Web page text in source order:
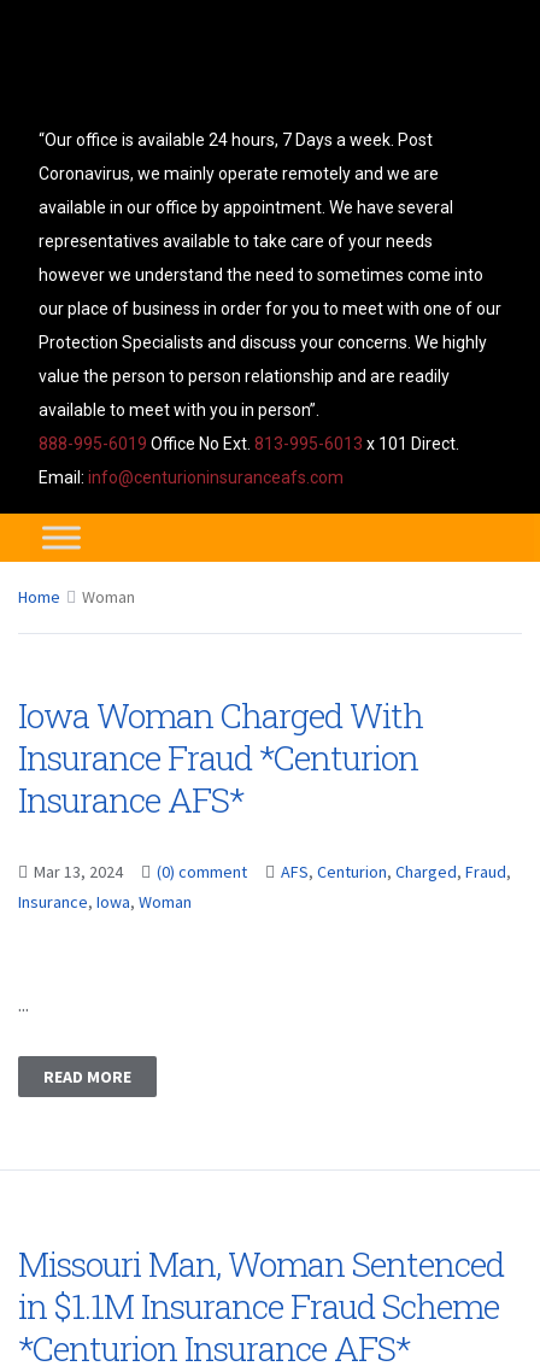
“Our office is available 24 hours, 7 Days a week. Post
Coronavirus, we mainly operate remotely and we are
available in our office by appointment. We have several
representatives available to take care of your needs
however we understand the need to sometimes come into
our place of business in order for you to meet with one of our
Protection Specialists and discuss your concerns. We highly
value the person to person relationship and are readily
available to meet with you in person”.
888-995-6019 Office No Ext. 813-995-6013 x 101 Direct.
Email: info@centurioninsuranceafs.com
Home Woman
Iowa Woman Charged With
Insurance Fraud *Centurion
Insurance AFS*
Mar 13, 2024 (0) comment AFS, Centurion, Charged, Fraud,
Insurance, Iowa, Woman
...
READ MORE
Missouri Man, Woman Sentenced
in $1.1M Insurance Fraud Scheme
*Centurion Insurance AFS*